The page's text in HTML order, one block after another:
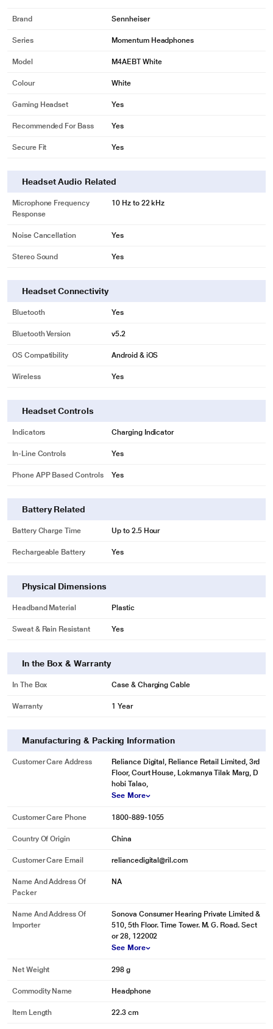
Brand Sennheiser
Series Momentum Headphones
Model M4AEBT White
Colour White
Gaming Headset Yes
Recommended For Bass Yes
Secure Fit Yes
Headset Audio Related
Microphone Frequency
Response
10 Hz to 22 kHz
Noise Cancellation Yes
Stereo Sound Yes
Headset Connectivity
Bluetooth Yes
Bluetooth Version v5.2
OS Compatibility Android & iOS
Wireless Yes
Headset Controls
Indicators Charging Indicator
In-Line Controls Yes
Phone APP Based Controls Yes
Battery Related
Battery Charge Time Up to 2.5 Hour
Rechargeable Battery Yes
Physical Dimensions
Headband Material Plastic
Sweat & Rain Resistant Yes
In the Box & Warranty
In The Box Case & Charging Cable
Warranty 1 Year
Manufacturing & Packing Information
Customer Care Address
Reliance Digital, Reliance Retail Limited, 3rd
Floor, Court House, Lokmanya Tilak Marg, D
hobi Talao,
See More
Customer Care Phone 1800-889-1055
Country Of Origin China
Customer Care Email reliancedigital@ril.com
Name And Address Of
Packer
NA
Name And Address Of
Importer
Sonova Consumer Hearing Private Limited &
510, 5th Floor. Time Tower. M. G. Road. Sect
or 28, 122002
See More
Net Weight 298 g
Commodity Name Headphone
Item Length 22.3 cm